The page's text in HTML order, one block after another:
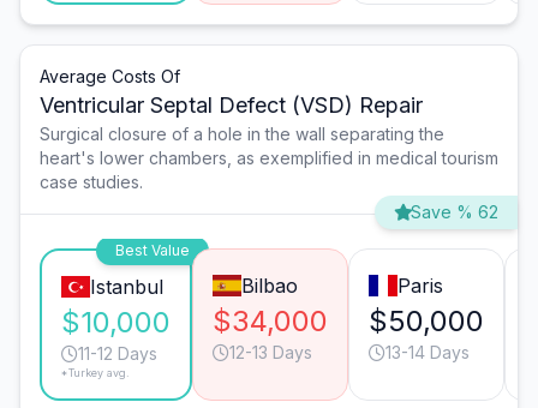
Average Costs Of
Ventricular Septal Defect (VSD) Repair
Surgical closure of a hole in the wall separating the
heart's lower chambers, as exemplified in medical tourism
case studies.
Save % 62
Best Value
Istanbul
$10,000
11-12 Days
*Turkey avg.
Bilbao
$34,000
12-13 Days
Paris
$50,000
13-14 Days